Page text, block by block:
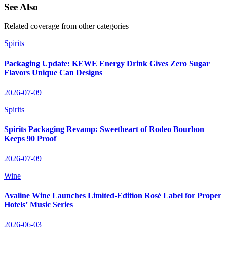
See Also
Related coverage from other categories
Spirits
Packaging Update: KEWE Energy Drink Gives Zero Sugar
Flavors Unique Can Designs
2026-07-09
Spirits
Spirits Packaging Revamp: Sweetheart of Rodeo Bourbon
Keeps 90 Proof
2026-07-09
Wine
Avaline Wine Launches Limited‑Edition Rosé Label for Proper
Hotels’ Music Series
2026-06-03